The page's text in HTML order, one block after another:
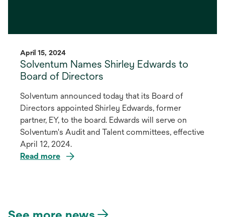
April 15, 2024
Solventum Names Shirley Edwards to
Board of Directors
Solventum announced today that its Board of
Directors appointed Shirley Edwards, former
partner, EY, to the board. Edwards will serve on
Solventum's Audit and Talent committees, effective
April 12, 2024.
Read more
new